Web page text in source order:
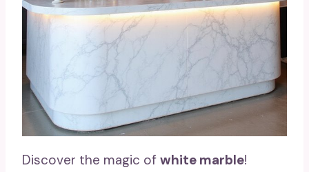
Discover the magic of white marble!